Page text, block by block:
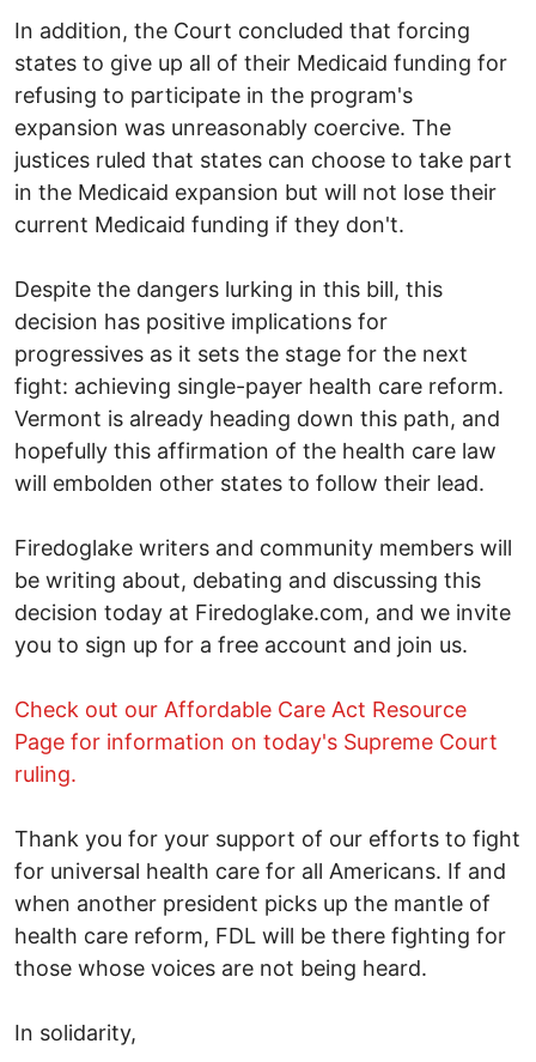
In addition, the Court concluded that forcing
states to give up all of their Medicaid funding for
refusing to participate in the program's
expansion was unreasonably coercive. The
justices ruled that states can choose to take part
in the Medicaid expansion but will not lose their
current Medicaid funding if they don't.
Despite the dangers lurking in this bill, this
decision has positive implications for
progressives as it sets the stage for the next
fight: achieving single-payer health care reform.
Vermont is already heading down this path, and
hopefully this affirmation of the health care law
will embolden other states to follow their lead.
Firedoglake writers and community members will
be writing about, debating and discussing this
decision today at Firedoglake.com, and we invite
you to sign up for a free account and join us.
Check out our Affordable Care Act Resource
Page for information on today's Supreme Court
ruling.
Thank you for your support of our efforts to fight
for universal health care for all Americans. If and
when another president picks up the mantle of
health care reform, FDL will be there fighting for
those whose voices are not being heard.
In solidarity,